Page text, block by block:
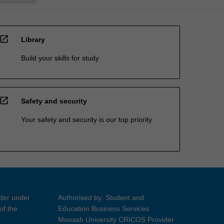
open_in_new Library
Build your skills for study
open_in_new Safety and security
Your safety and security is our top priority
under
the
Authorised by: Student and
Education Business Services
Monash University CRICOS Provider